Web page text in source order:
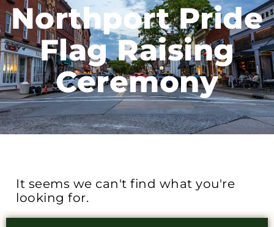
Northport Pride
Flag Raising
Ceremony
It seems we can't find what you're
looking for.